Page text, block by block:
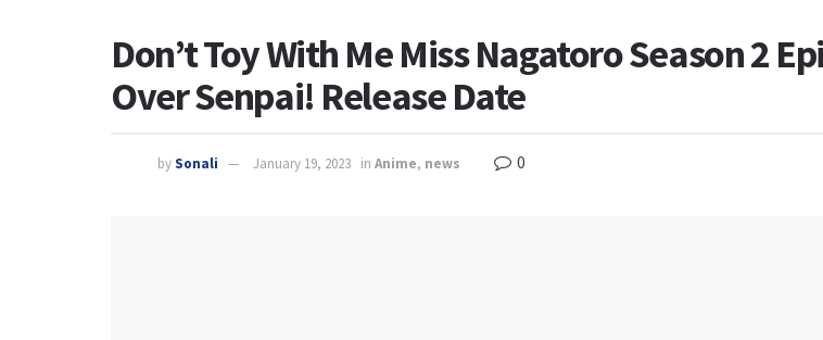
Don’t Toy With Me Miss Nagatoro Season 2
Over Senpai! Release Date
bySonali January 19, 2023 in Anime, news 0